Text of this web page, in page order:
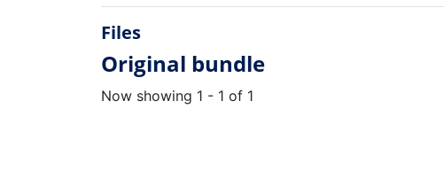
Files
Original bundle
Now showing 1 - 1 of 1